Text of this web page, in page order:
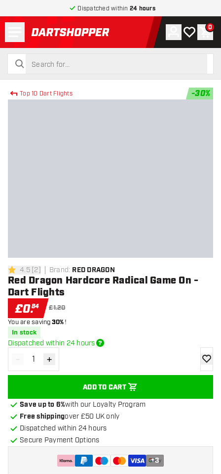
Dispatched within 24 hours
return to home page
search
search
Account
My wishlist
0
Top 10 Dart Flights -30%
4.5 score stars
4.5[2] Brand: RED DRAGON
Red Dragon Hardcore Radical Game On -
Dart Flights
£0.84 £1.20
You are saving30%!
In stock
Dispatched within 24 hours
Decrease quantity
- Increase quantity
+
ADD TO CART
add
Save up to 6%with our Loyalty Program
Free shippingover £50 UK only
Dispatched within 24 hours
Secure Payment Options
+3